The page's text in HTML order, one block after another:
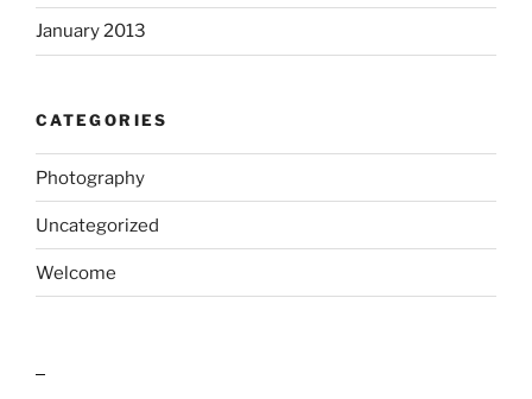
January 2013
CATEGORIES
Photography
Uncategorized
Welcome